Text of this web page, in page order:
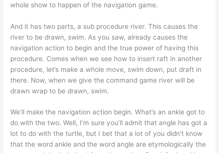
whole show to happen of the navigation game.
And it has two parts, a sub procedure river. This causes the
river to be drawn, swim. As you saw, already causes the
navigation action to begin and the true power of having this
procedure. Comes when we see how to insert raft in another
procedure, let’s make a whole move, swim down, put draft in
there. Now, when we give the command game river will be
drawn wrap to be drawn, swim.
We’ll make the navigation action begin. What’s an ankle got to
do with the two. Well, I’m sure you’ll admit that angle has got a
lot to do with the turtle, but I bet that a lot of you didn’t know
that the word ankle and the word angle are etymologically the